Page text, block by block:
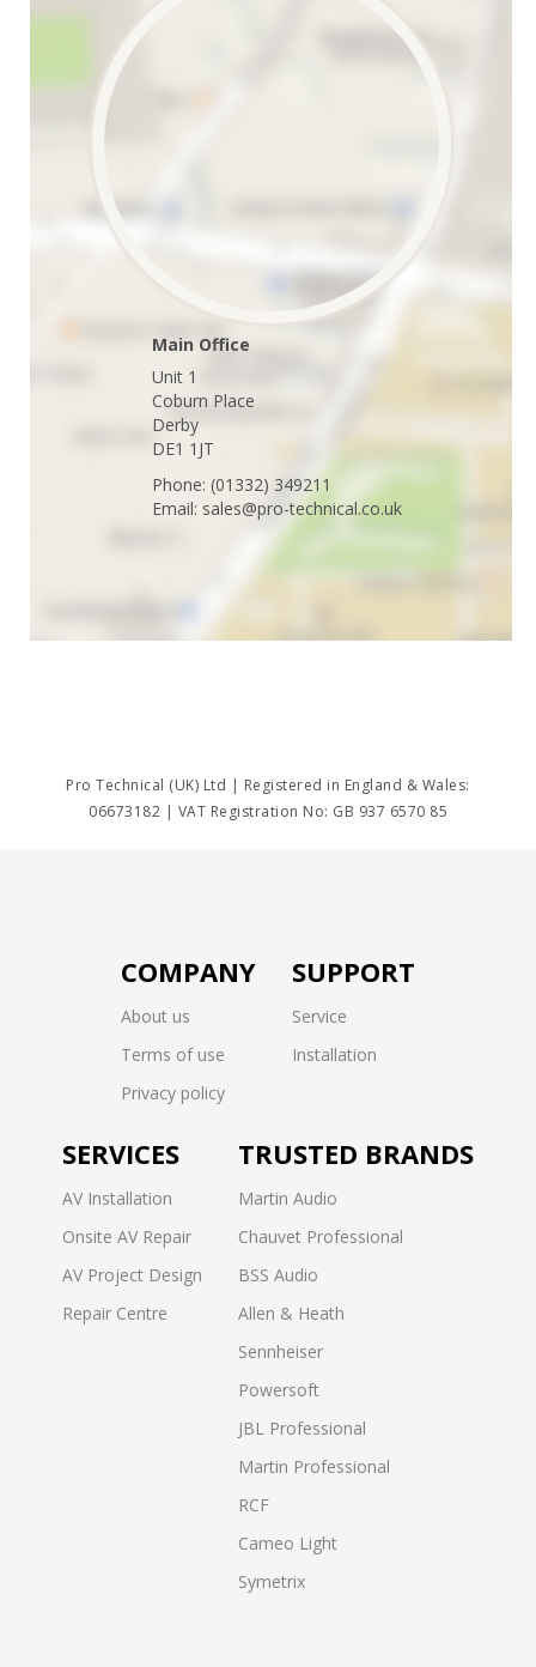
Main Office
Unit 1
Coburn Place
Derby
DE1 1JT
Phone: (01332) 349211
Email: sales@pro-technical.co.uk
Pro Technical (UK) Ltd | Registered in England & Wales:
06673182 | VAT Registration No: GB 937 6570 85
COMPANY
About us
Terms of use
Privacy policy
SUPPORT
Service
Installation
SERVICES
AV Installation
Onsite AV Repair
AV Project Design
Repair Centre
TRUSTED BRANDS
Martin Audio
Chauvet Professional
BSS Audio
Allen & Heath
Sennheiser
Powersoft
JBL Professional
Martin Professional
RCF
Cameo Light
Symetrix